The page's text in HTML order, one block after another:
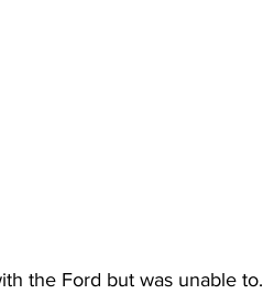
the Ford but was unable to.